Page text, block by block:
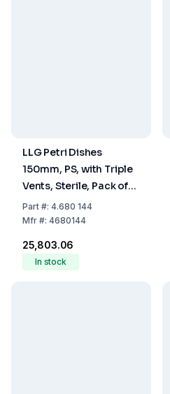
LLG Petri Dishes
150mm, PS, with Triple
Vents, Sterile, Pack of
140
Part#: 4.680 144
Mfr#: 4680144
₹25,803.06
In stock